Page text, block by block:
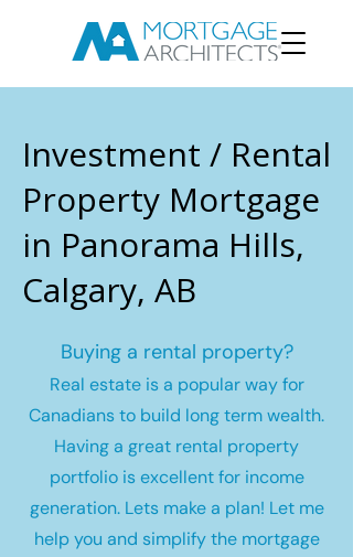
Investment / Rental
Property Mortgage
in Panorama Hills,
Calgary, AB
Buying a rental property?
Real estate is a popular way for
Canadians to build long term wealth.
Having a great rental property
portfolio is excellent for income
generation. Lets make a plan! Let me
help you and simplify the mortgage